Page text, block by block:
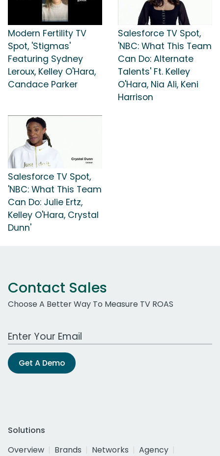
Modern Fertility TV
Spot, 'Stigmas'
Featuring Sydney
Leroux, Kelley O'Hara,
Candace Parker
Salesforce TV Spot,
'NBC: What This Team
Can Do: Alternate
Talents' Ft. Kelley
O'Hara, Nia Ali, Keni
Harrison
Salesforce TV Spot,
'NBC: What This Team
Can Do: Julie Ertz,
Kelley O'Hara, Crystal
Dunn'
Contact Sales
Choose A Better Way To Measure TV ROAS
Work Email Address
Get A Demo
Solutions
Overview
Brands Networks
Agency